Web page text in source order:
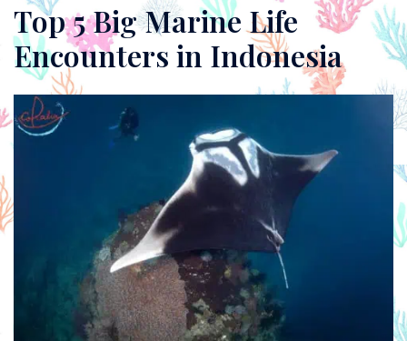
Top 5 Big Marine Life
Encounters in Indonesia